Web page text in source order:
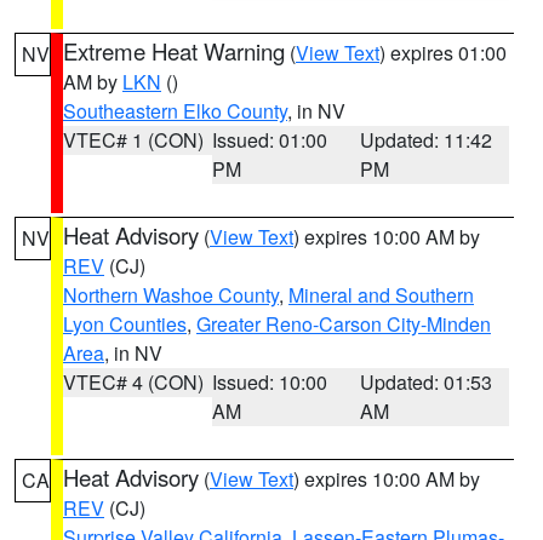
NV Extreme Heat Warning (View Text) expires 01:00
AM by LKN ()
Southeastern Elko County, in NV
VTEC# 1 (CON) Issued: 01:00
PM
Updated: 11:42
PM
NV Heat Advisory (View Text) expires 10:00 AM by
REV (CJ)
Northern Washoe County, Mineral and Southern
Lyon Counties, Greater Reno-Carson City-Minden
Area, in NV
VTEC# 4 (CON) Issued: 10:00
AM
Updated: 01:53
AM
CA Heat Advisory (View Text) expires 10:00 AM by
REV (CJ)